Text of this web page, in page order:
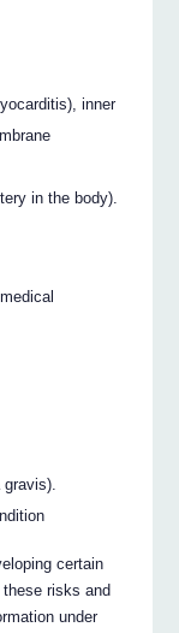
inner
in the body).
certain
risks and
under